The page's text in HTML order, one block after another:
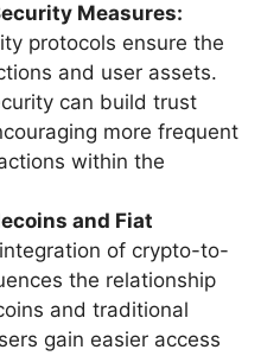
Measures:
protocols ensure the
and user assets.
can build trust
more frequent
within the
and Fiat
of crypto-to-
the relationship
and traditional
gain easier access